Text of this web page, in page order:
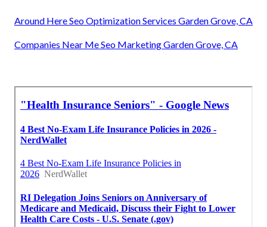
Around Here Seo Optimization Services Garden Grove, CA
Companies Near Me Seo Marketing Garden Grove, CA